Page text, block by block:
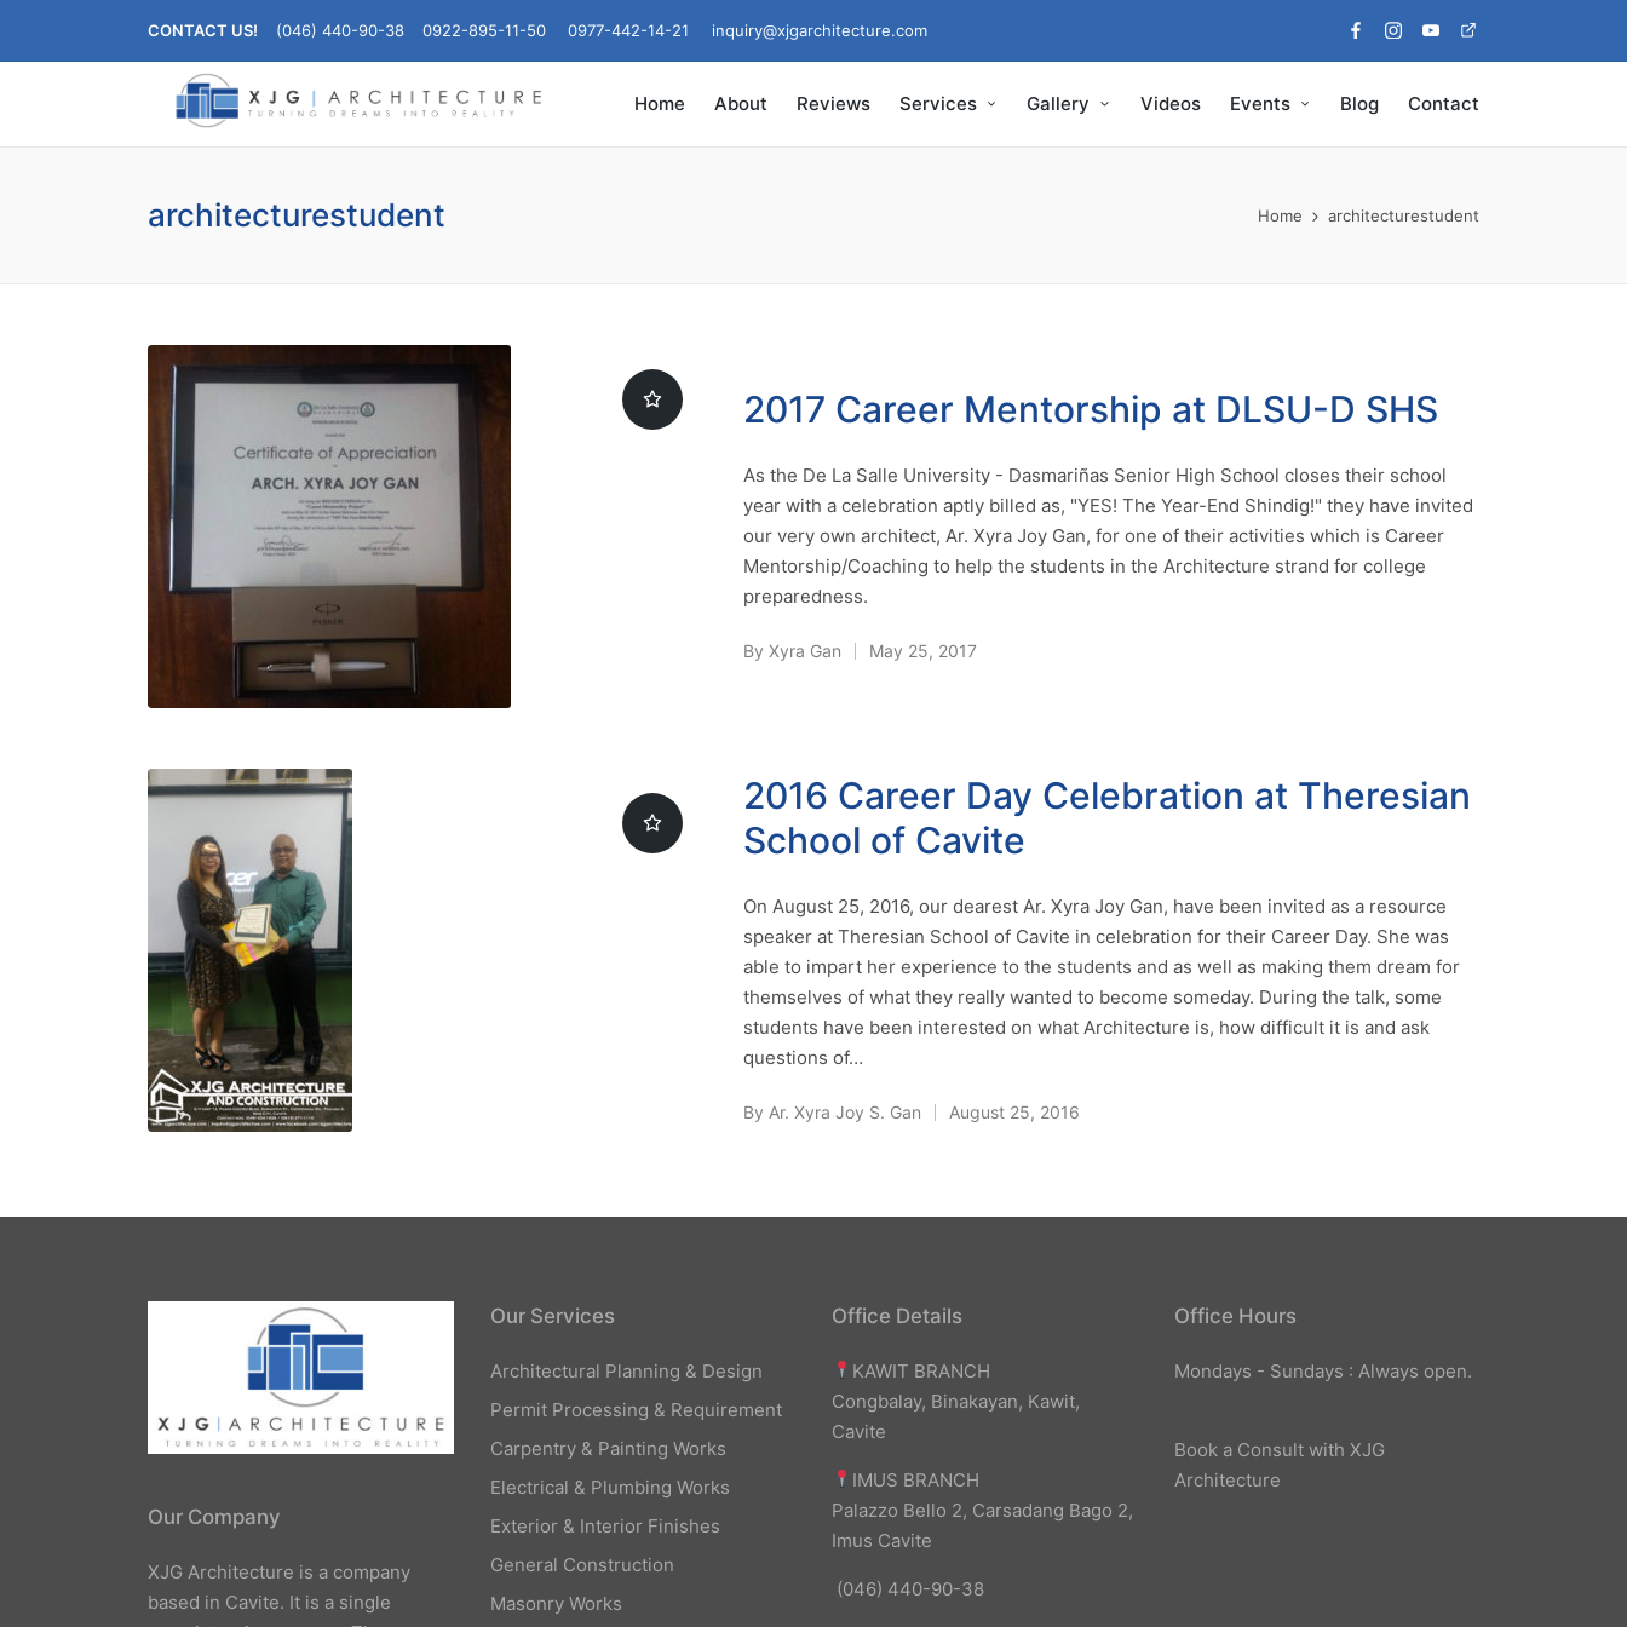
CONTACT US! (046) 440-90-38 0922-895-11-50 0977-442-14-21 inquiry@xjgarchitecture.com
FacebookInstagram
YoutubePinterest
Home About Reviews Services Gallery Videos Events Blog Contact
architecturestudent Home architecturestudent
2017 Career Mentorship at DLSU-D SHS
As the De La Salle University - Dasmariñas Senior High School closes their school
year with a celebration aptly billed as, "YES! The Year-End Shindig!" they have invited
our very own architect, Ar. Xyra Joy Gan, for one of their activities which is Career
Mentorship/Coaching to help the students in the Architecture strand for college
preparedness.
Posted
By Xyra Gan May 25, 2017
2016 Career Day Celebration at Theresian
School of Cavite
On August 25, 2016, our dearest Ar. Xyra Joy Gan, have been invited as a resource
speaker at Theresian School of Cavite in celebration for their Career Day. She was
able to impart her experience to the students and as well as making them dream for
themselves of what they really wanted to become someday. During the talk, some
students have been interested on what Architecture is, how difficult it is and ask
questions of…
Posted
By Ar. Xyra Joy S. Gan August 25, 2016
Our Company
XJG Architecture is a company
based in Cavite. It is a single
Our Services
Architectural Planning & Design
Permit Processing & Requirement
Carpentry & Painting Works
Electrical & Plumbing Works
Exterior & Interior Finishes
General Construction
Masonry Works
Office Details
KAWIT BRANCH
Congbalay, Binakayan, Kawit,
Cavite
IMUS BRANCH
Palazzo Bello 2, Carsadang Bago 2,
Imus Cavite
(046) 440-90-38
Office Hours
Mondays - Sundays : Always open.
Book a Consult with XJG
Architecture